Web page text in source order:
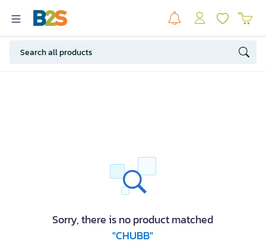
Sorry, there is no product matched
"CHUBB"